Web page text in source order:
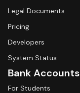
Legal Documents
Pricing
Developers
System Status
Bank Accounts
For Students